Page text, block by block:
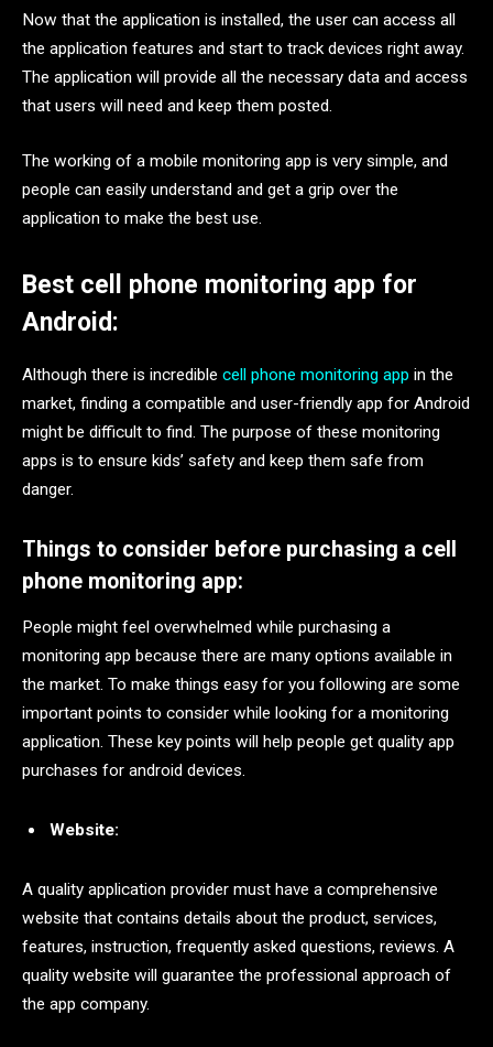
Now that the application is installed, the user can access all
the application features and start to track devices right away.
The application will provide all the necessary data and access
that users will need and keep them posted.
The working of a mobile monitoring app is very simple, and
people can easily understand and get a grip over the
application to make the best use.
Best cell phone monitoring app for
Android:
Although there is incredible cell phone monitoring app in the
market, finding a compatible and user-friendly app for Android
might be difficult to find. The purpose of these monitoring
apps is to ensure kids’ safety and keep them safe from
danger.
Things to consider before purchasing a cell
phone monitoring app:
People might feel overwhelmed while purchasing a
monitoring app because there are many options available in
the market. To make things easy for you following are some
important points to consider while looking for a monitoring
application. These key points will help people get quality app
purchases for android devices.
Website:
A quality application provider must have a comprehensive
website that contains details about the product, services,
features, instruction, frequently asked questions, reviews. A
quality website will guarantee the professional approach of
the app company.